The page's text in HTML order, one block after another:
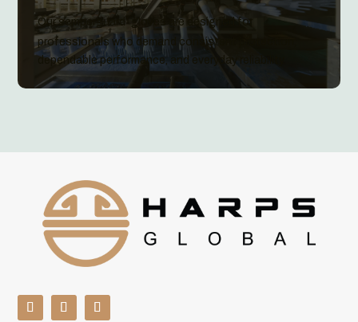
Our semperguard
gloves are designed for
professionals who demand consistent protection,
dependable performance, and everyday reliability.